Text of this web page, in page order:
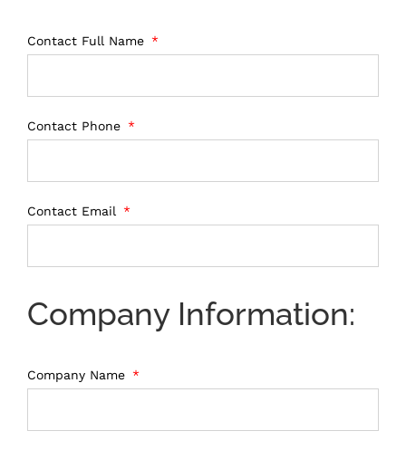
Contact Full Name
Contact Phone
Contact Email
Company Information:
Company Name